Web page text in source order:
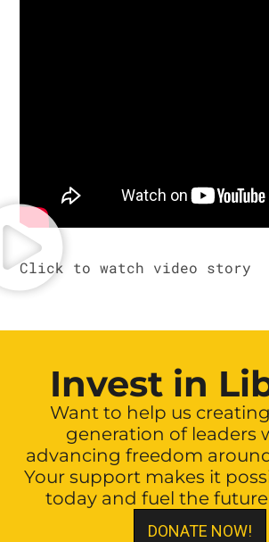
Invest in
Want to help us
generation of leaders
advancing freedom
Your support makes it
today and fuel the
DONATE NOW!